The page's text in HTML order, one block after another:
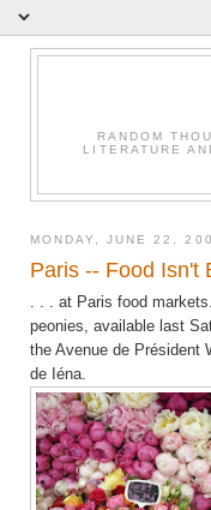
RANDOM
LITERATURE
MONDAY, JUNE 22,
Paris -- Food Isn't
. . . at Paris food
peonies, available last
the Avenue de Président
de Iéna.